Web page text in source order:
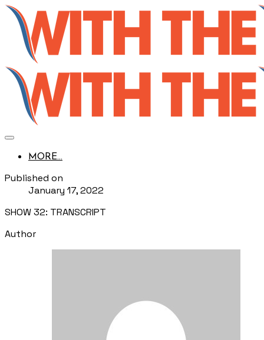
MORE...
Published on
January 17, 2022
SHOW 32: TRANSCRIPT
Author